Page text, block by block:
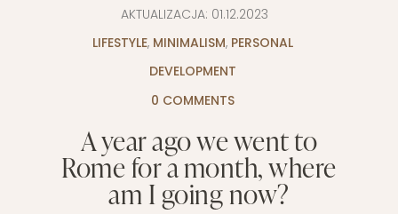
AKTUALIZACJA: 01.12.2023
LIFESTYLE, MINIMALISM, PERSONAL
DEVELOPMENT
0 COMMENTS
A year ago we went to
Rome for a month, where
am I going now?